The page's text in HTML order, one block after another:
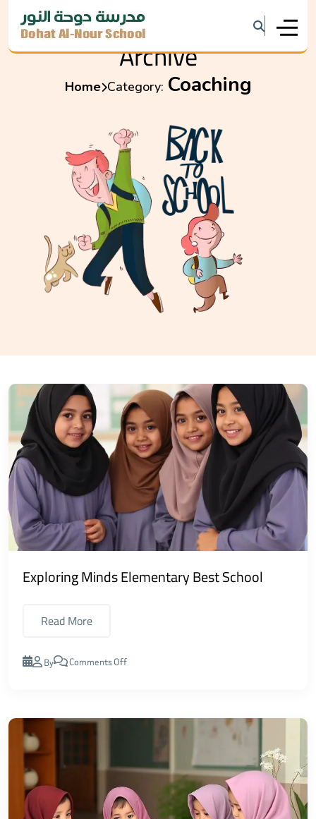
Archive
Home Category: Coaching
Exploring Minds Elementary Best School
Read More
By Comments Off